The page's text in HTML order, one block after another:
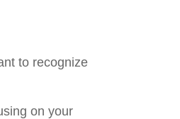
to recognize
on your